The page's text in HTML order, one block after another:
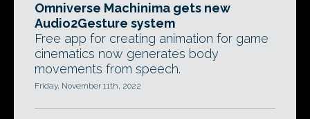
Omniverse Machinima gets new
Audio2Gesture system
Free app for creating animation for game
cinematics now generates body
movements from speech.
Friday, November 11th, 2022